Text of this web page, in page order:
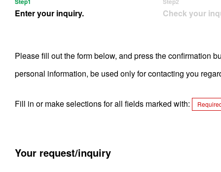
Enter your inquiry. Check your
Please fill out the form below, and press the confirmation
personal information, be used only for contacting you
Fill in or make selections for all fields marked with:
Your request/inquiry